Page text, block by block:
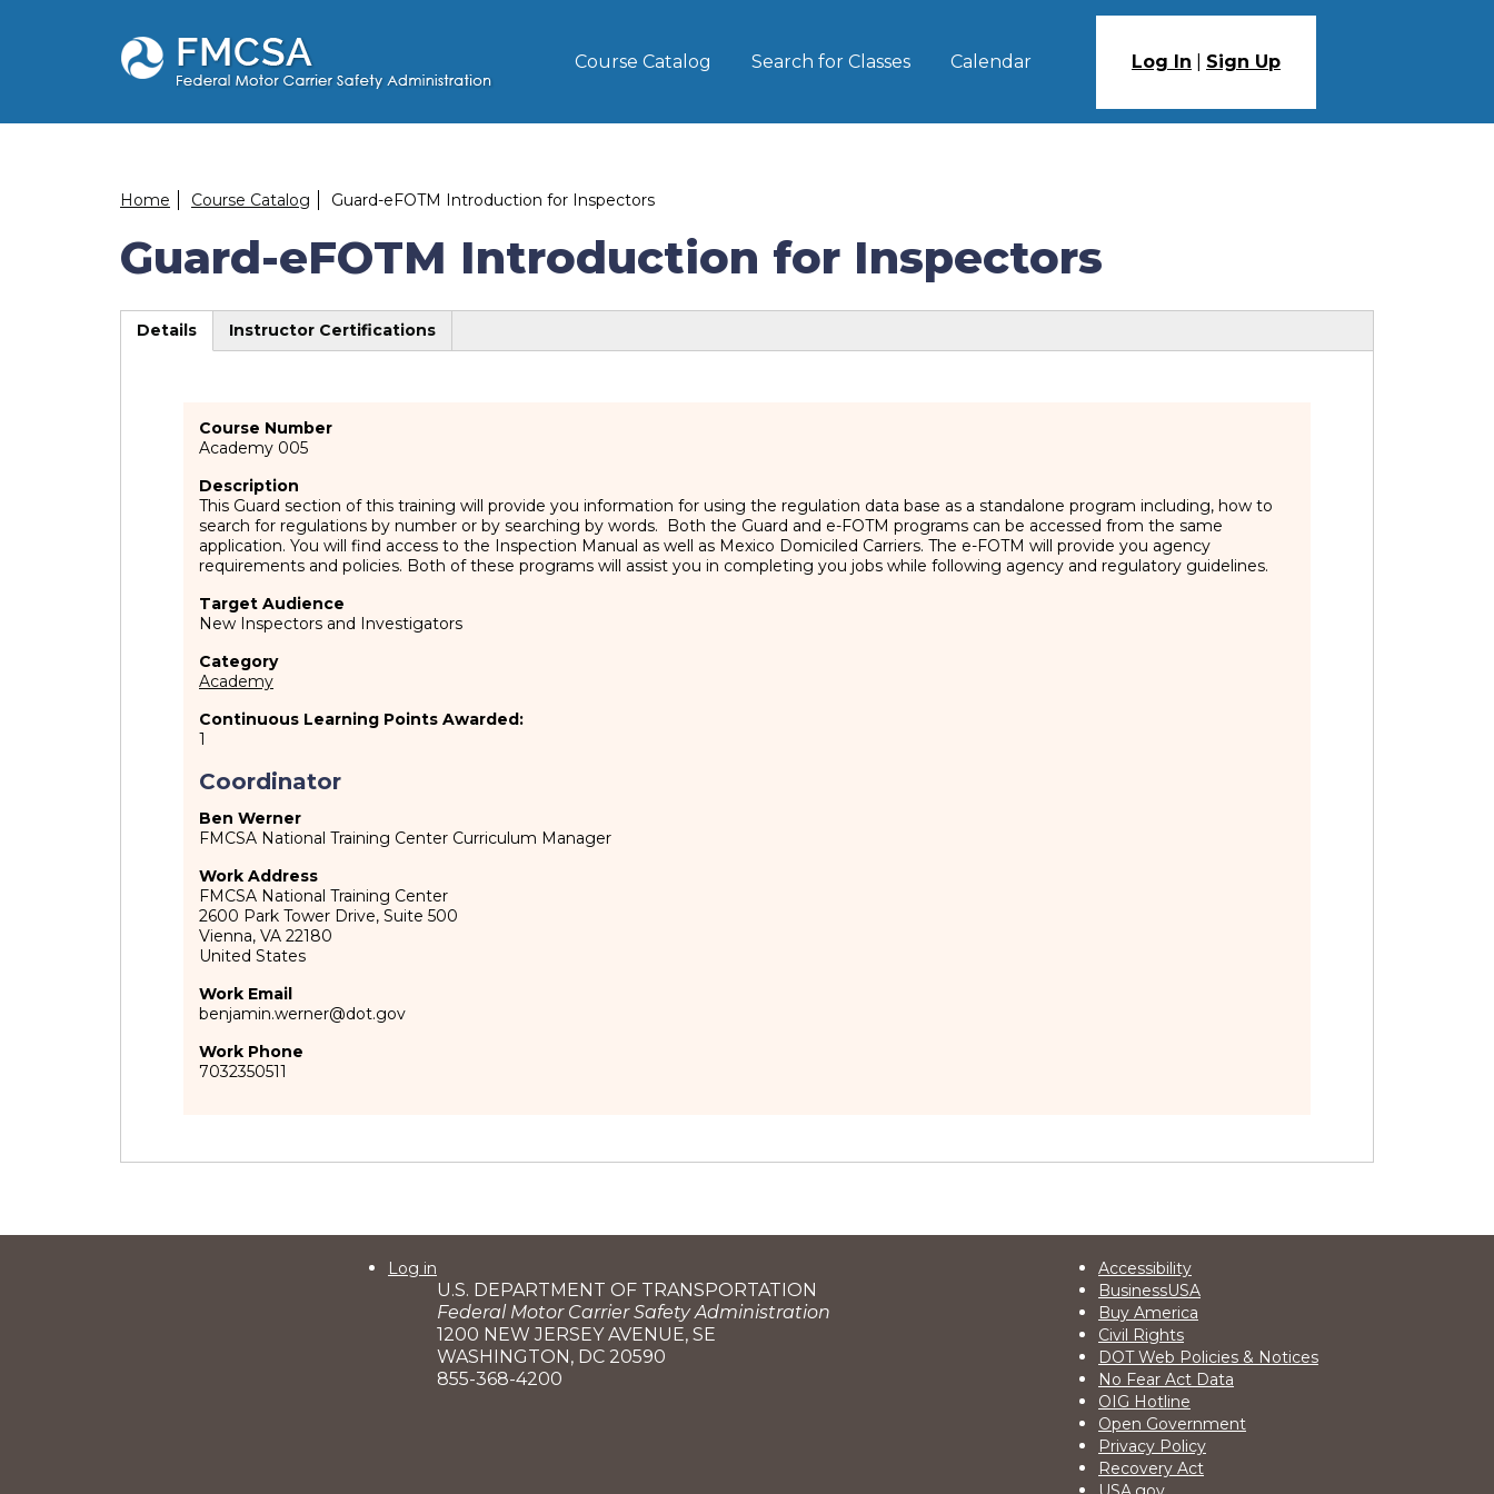
Course Catalog Search for Classes Calendar Log In Sign Up
Breadcrumb
Home Course Catalog Guard-eFOTM Introduction for Inspectors
Guard-eFOTM Introduction for Inspectors
Details
Instructor Certifications
Course Number
Academy 005
Description
This Guard section of this training will provide you information for using the regulation data base as a standalone program including, how to
search for regulations by number or by searching by words. Both the Guard and e-FOTM programs can be accessed from the same
application. You will find access to the Inspection Manual as well as Mexico Domiciled Carriers. The e-FOTM will provide you agency
requirements and policies. Both of these programs will assist you in completing you jobs while following agency and regulatory guidelines.
Target Audience
New Inspectors and Investigators
Category
Academy
Continuous Learning Points Awarded:
1
Coordinator
Ben Werner
FMCSA National Training Center Curriculum Manager
Work Address
FMCSA National Training Center
2600 Park Tower Drive, Suite 500
Vienna, VA 22180
United States
Work Email
benjamin.werner@dot.gov
Work Phone
7032350511
User
account
menu
Log in
U.S. DEPARTMENT OF TRANSPORTATION
Federal Motor Carrier Safety Administration
1200 NEW JERSEY AVENUE, SE
WASHINGTON, DC 20590
855-368-4200
Footer
2
Accessibility
BusinessUSA
Buy America
Civil Rights
DOT Web Policies & Notices
No Fear Act Data
OIG Hotline
Open Government
Privacy Policy
Recovery Act